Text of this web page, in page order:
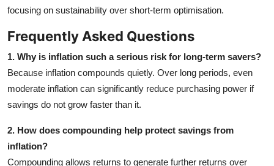
focusing on sustainability over short‑term optimisation.
Frequently Asked Questions
1. Why is inflation such a serious risk for long‑term savers?
Because inflation compounds quietly. Over long periods, even
moderate inflation can significantly reduce purchasing power if
savings do not grow faster than it.
2. How does compounding help protect savings from
inflation?
Compounding allows returns to generate further returns over